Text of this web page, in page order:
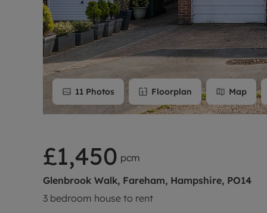
11 Photos Floorplan Map
£1,450 pcm
Glenbrook Walk, Fareham, Hampshire, PO14
3 bedroom house to rent